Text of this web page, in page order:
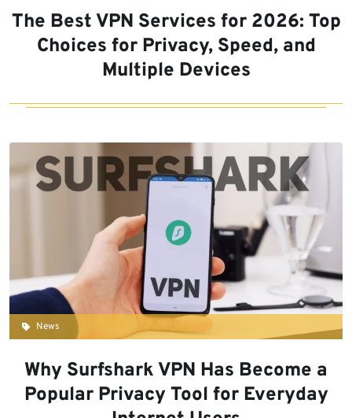
The Best VPN Services for 2026: Top
Choices for Privacy, Speed, and
Multiple Devices
News
Why Surfshark VPN Has Become a
Popular Privacy Tool for Everyday